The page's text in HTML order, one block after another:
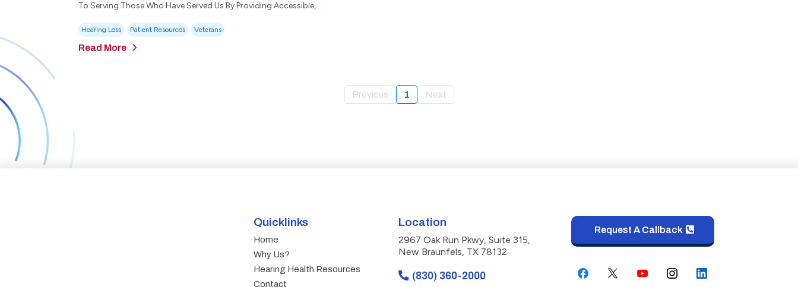
To Serving Those Who Have Served Us By Providing Accessible,...
Hearing Loss Patient Resources Veterans
Read More
Previous 1 Next
Quicklinks
Home
Why Us?
Hearing Health Resources
Contact
Location
2967 Oak Run Pkwy, Suite 315,
New Braunfels, TX 78132
(830) 360-2000
Request A Callback